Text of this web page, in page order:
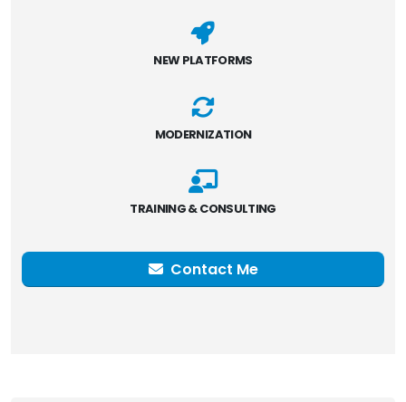
NEW PLATFORMS
MODERNIZATION
TRAINING & CONSULTING
Contact Me